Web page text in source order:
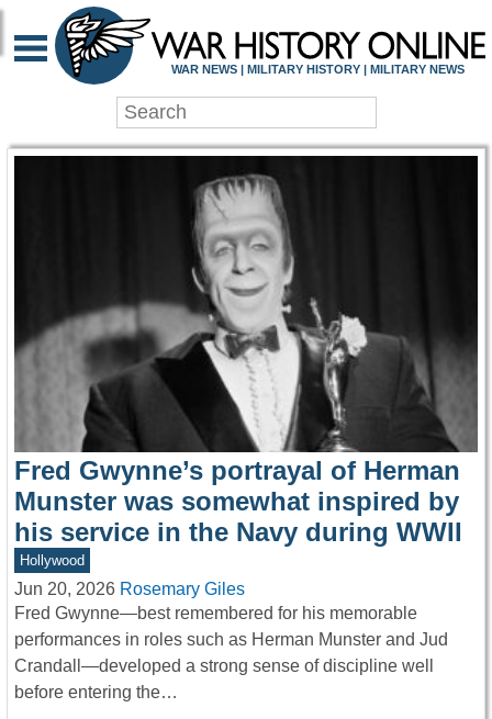
WAR HISTORY
WAR NEWS | MILITARY HISTORY | MILITARY NEWS
Fred Gwynne’s portrayal of Herman
Munster was somewhat inspired by
his service in the Navy during WWII
Hollywood
Jun 20, 2026 Rosemary Giles
Fred Gwynne—best remembered for his memorable
performances in roles such as Herman Munster and Jud
Crandall—developed a strong sense of discipline well
before entering the…